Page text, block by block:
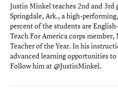
Justin Minkel teaches 2nd and 3rd
Springdale, Ark., a high-
percent of the students are
Teach For America corps
Teacher of the Year. In his
advanced learning opportunities
Follow him at @JustinMinkel.